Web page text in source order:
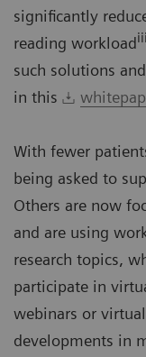
significantly
reading workloadiii
such solutions
in this
With fewer
being asked to
Others are now
and are using
research topics,
participate in
webinars or
developments in